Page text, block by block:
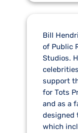
Bill
of Public
Studios.
support
for Tots
and as a
designed
which